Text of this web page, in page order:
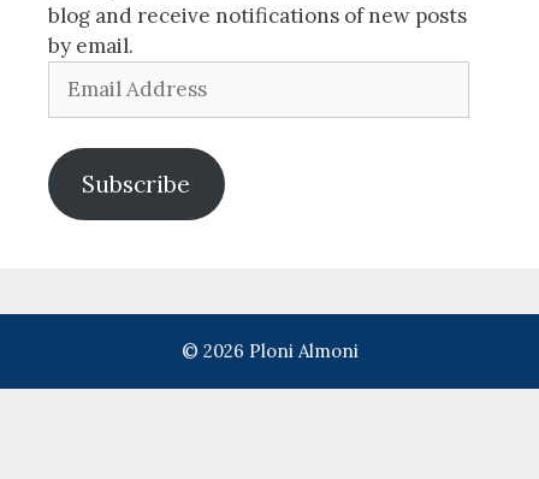
blog and receive notifications of new posts
by email.
Address
Subscribe
© 2026 Ploni Almoni